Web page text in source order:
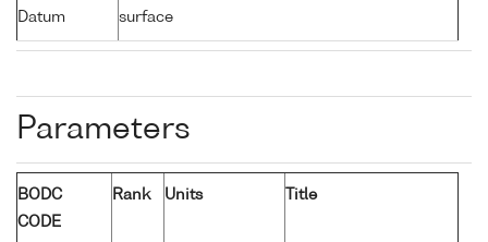
Datum surface
Parameters
BODC
CODE
Rank Units Title